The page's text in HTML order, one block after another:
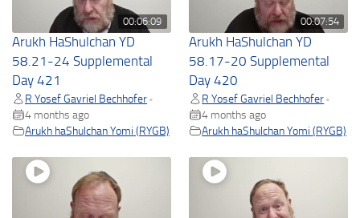
00:06:09
Arukh HaShulchan YD
58.21-24 Supplemental
Day 421
R Yosef Gavriel Bechhofer •
4 months ago
Arukh haShulchan Yomi (RYGB)
00:07:54
Arukh HaShulchan YD
58.17-20 Supplemental
Day 420
R Yosef Gavriel Bechhofer •
4 months ago
Arukh haShulchan Yomi (RYGB)